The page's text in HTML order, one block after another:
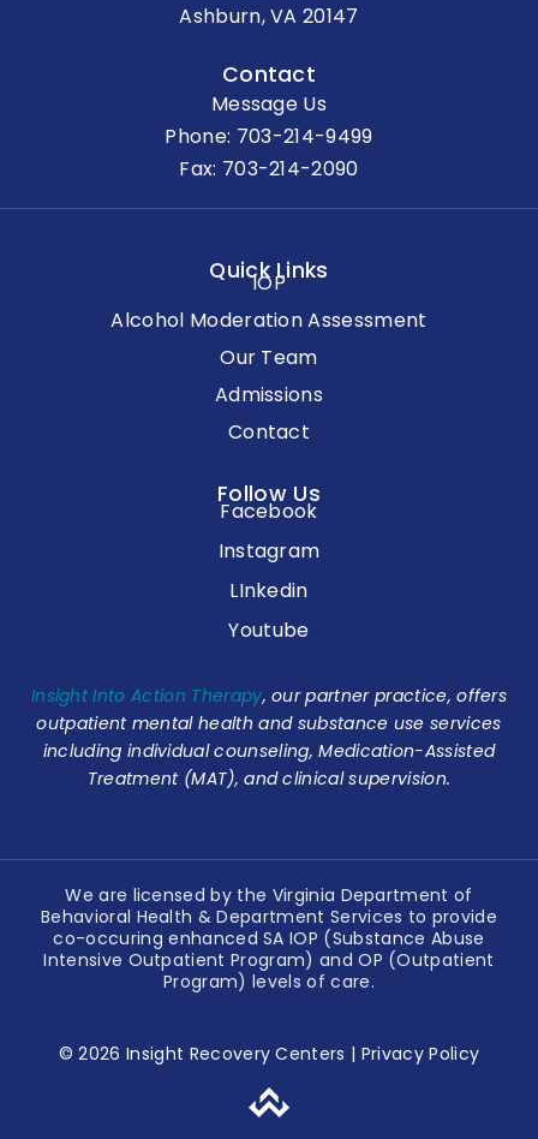
Ashburn, VA 20147
Contact
Message Us
Phone: 703-214-9499
Fax: 703-214-2090
Quick Links
IOP
Alcohol Moderation Assessment
Our Team
Admissions
Contact
Follow Us
Facebook
Instagram
LInkedin
Youtube
Insight Into Action Therapy, our partner practice, offers
outpatient mental health and substance use services
including individual counseling, Medication-Assisted
Treatment (MAT), and clinical supervision.
We are licensed by the Virginia Department of
Behavioral Health & Department Services to provide
co-occuring enhanced SA IOP (Substance Abuse
Intensive Outpatient Program) and OP (Outpatient
Program) levels of care.
© 2026 Insight Recovery Centers | Privacy Policy